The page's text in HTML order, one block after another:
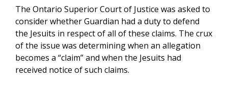
The Ontario Superior Court of Justice was asked to
consider whether Guardian had a duty to defend
the Jesuits in respect of all of these claims. The crux
of the issue was determining when an allegation
becomes a “claim” and when the Jesuits had
received notice of such claims.